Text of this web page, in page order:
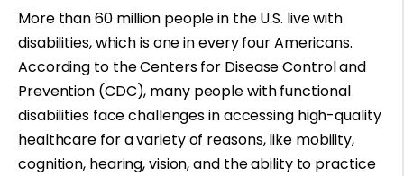
More than 60 million people in the U.S. live with
disabilities, which is one in every four Americans.
According to the Centers for Disease Control and
Prevention (CDC), many people with functional
disabilities face challenges in accessing high-quality
healthcare for avariety of reasons, like mobility,
cognition, hearing, vision, and the ability to practice